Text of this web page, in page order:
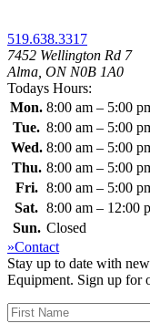
519.638.3317
7452 Wellington Rd 7
Alma, ON N0B 1A0
Todays Hours:
Mon. 8:00 am – 5:00
Tue. 8:00 am – 5:00
Wed. 8:00 am – 5:00
Thu. 8:00 am – 5:00
Fri. 8:00 am – 5:00
Sat. 8:00 am – 12:00
Sun. Closed
»Contact
Stay up to date with
Equipment. Sign up for